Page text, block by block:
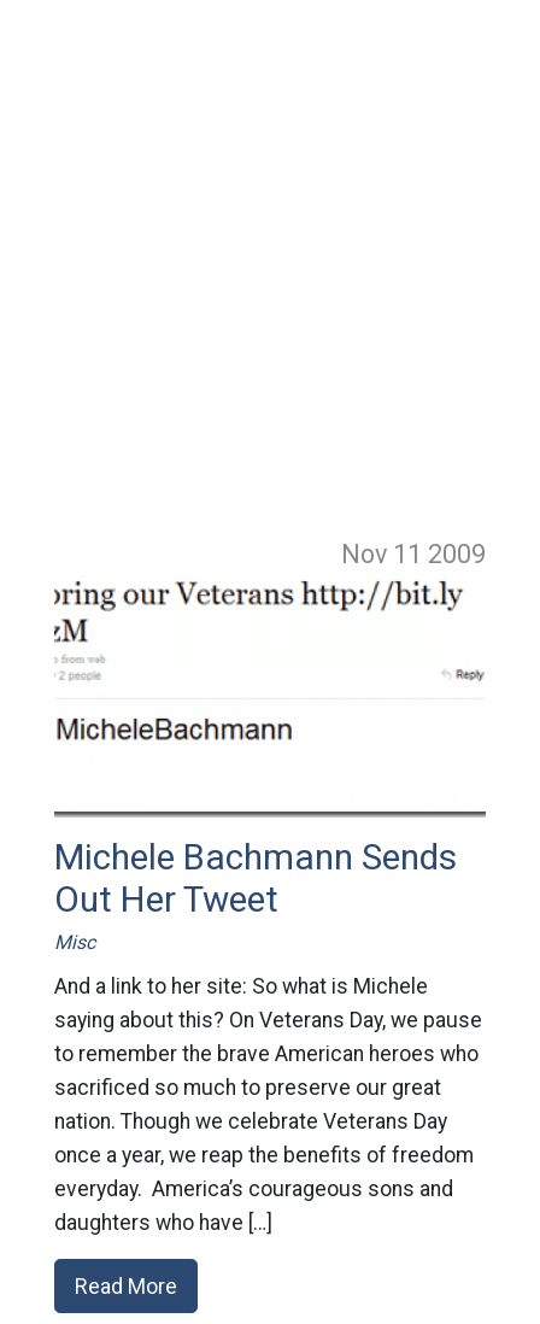
Nov 11 2009
Michele Bachmann Sends
Out Her Tweet
Misc
And a link to her site: So what is Michele
saying about this? On Veterans Day, we pause
to remember the brave American heroes who
sacrificed so much to preserve our great
nation. Though we celebrate Veterans Day
once a year, we reap the benefits of freedom
everyday. America’s courageous sons and
daughters who have […]
Read More